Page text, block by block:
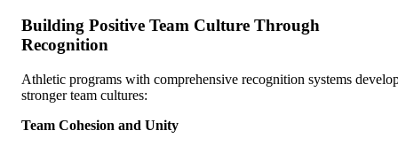
Building Positive Team Culture Through
Recognition
Athletic programs with comprehensive recognition systems
stronger team cultures:
Team Cohesion and Unity